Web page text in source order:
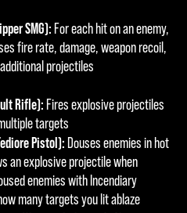
SMG): For each hit on an enemy,
fire rate, damage, weapon recoil,
projectiles
Rifle): Fires explosive projectiles
targets
Pistol): Douses enemies in hot
an explosive projectile when
enemies with Incendiary
many targets you lit ablaze